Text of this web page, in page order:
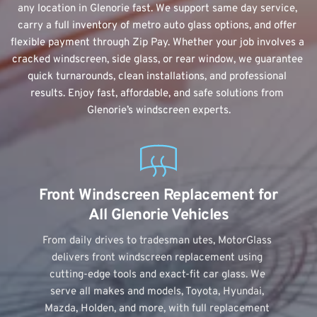
any location in Glenorie fast. We support same day service,
carry a full inventory of metro auto glass options, and offer
flexible payment through Zip Pay. Whether your job involves a
cracked windscreen, side glass, or rear window, we guarantee
quick turnarounds, clean installations, and professional
results. Enjoy fast, affordable, and safe solutions from
Glenorie’s windscreen experts.
Front Windscreen Replacement for
All Glenorie Vehicles
From daily drives to tradesman utes, MotorGlass
delivers front windscreen replacement using
cutting-edge tools and exact-fit car glass. We
serve all makes and models, Toyota, Hyundai,
Mazda, Holden, and more, with full replacement